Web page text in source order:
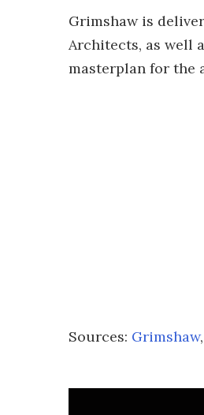
Grimshaw is
Architects, as well
masterplan for the
Sources: Grimshaw,